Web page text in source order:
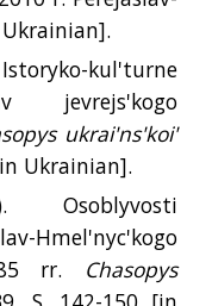
Ukrainian].
kul'turne
jevrejs'kogo
ukrai'ns'koi'
in Ukrainian].
Osoblyvosti
Hmel'nyc'kogo
rr.
Chasopys